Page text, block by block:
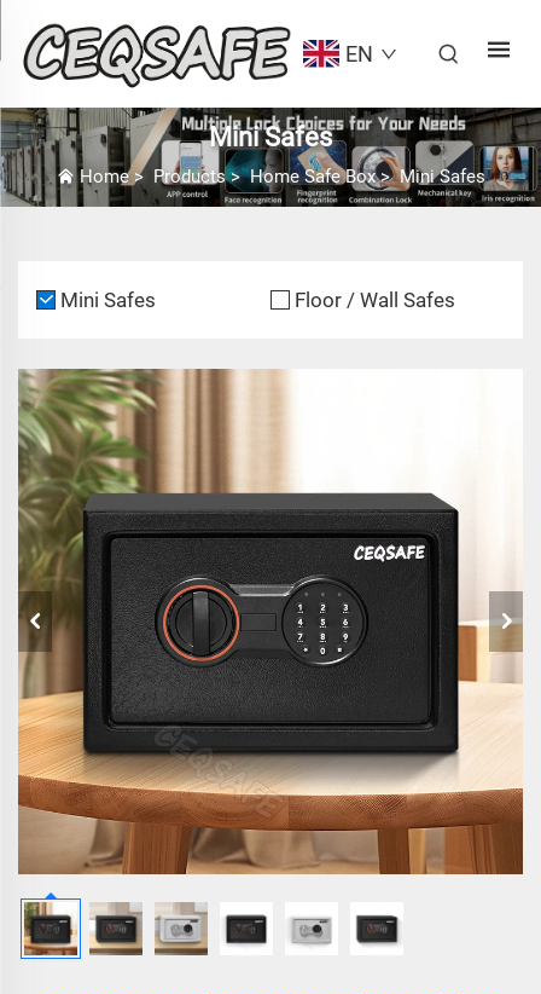
EN
Mini Safes
Home> Products>Home Safe Box>Mini Safes
Mini Safes Floor / Wall Safes